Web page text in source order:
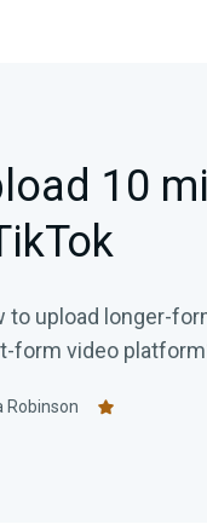
10
to upload longer-
video
Robinson